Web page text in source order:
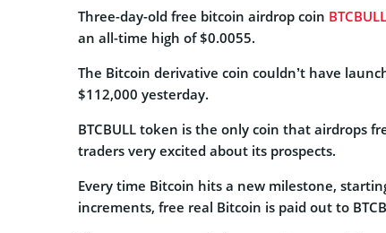
Three-day-old free bitcoin airdrop coin
an all-time high of $0.0055.
The Bitcoin derivative coin couldn’t have
$112,000 yesterday.
BTCBULL token is the only coin that airdrops
traders very excited about its prospects.
Every time Bitcoin hits a new milestone,
increments, free real Bitcoin is paid out to